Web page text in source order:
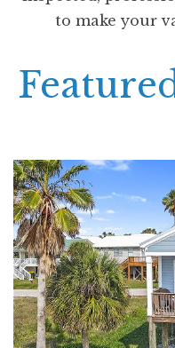
to make your